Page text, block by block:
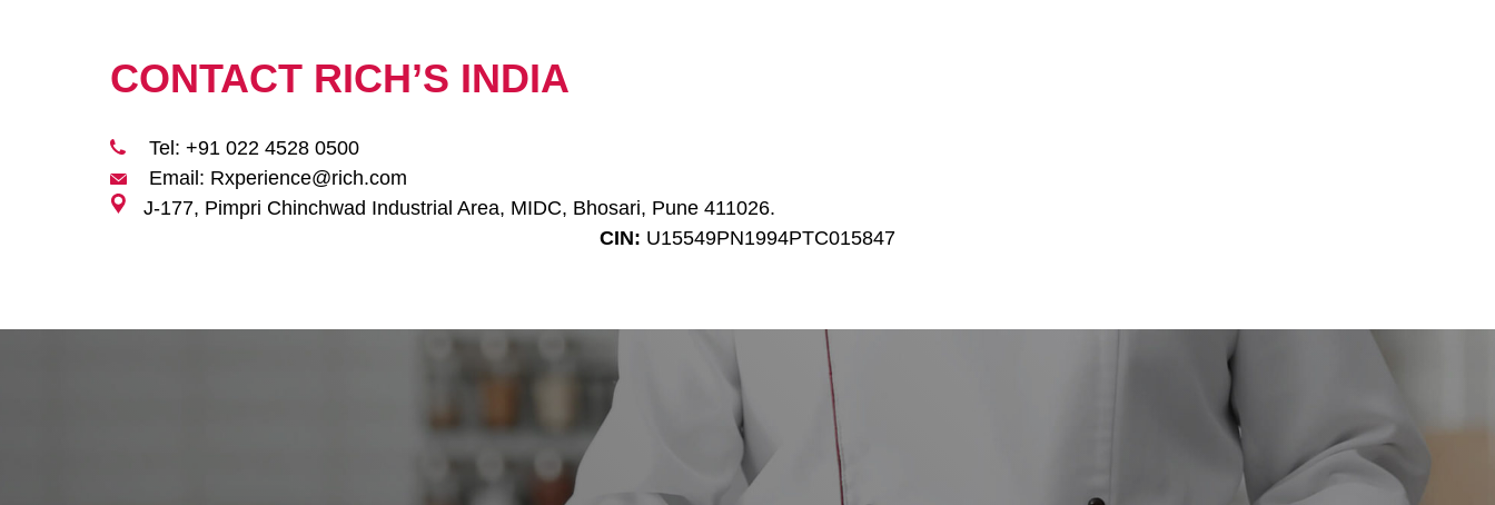
CONTACT RICH’S INDIA
Tel: +91 022 4528 0500
Email: Rxperience@rich.com
J-177, Pimpri Chinchwad Industrial Area, MIDC, Bhosari, Pune 411026.
CIN: U15549PN1994PTC015847